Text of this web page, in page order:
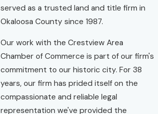
served as a trusted land and title firm in
Okaloosa County since 1987.
Our work with the Crestview Area
Chamber of Commerce is part of our firm's
commitment to our historic city. For 38
years, our firm has prided itself on the
compassionate and reliable legal
representation we've provided the